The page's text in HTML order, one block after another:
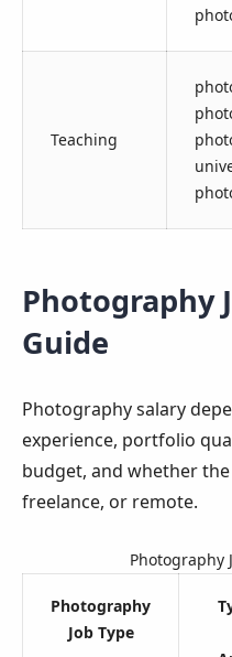
Teaching
Photography
Guide
Photography salary
experience, portfolio
budget, and whether
freelance, or remote.
Photography
Photography
Job Type